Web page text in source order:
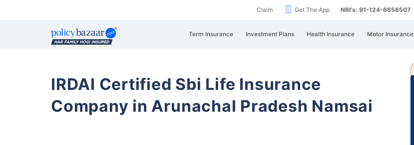
Claim Get The App NRI's: 91-124-6656507
Term Insurance Investment Plans Health Insurance Motor Insurance
IRDAI Certified Sbi Life Insurance
Company in Arunachal Pradesh Namsai